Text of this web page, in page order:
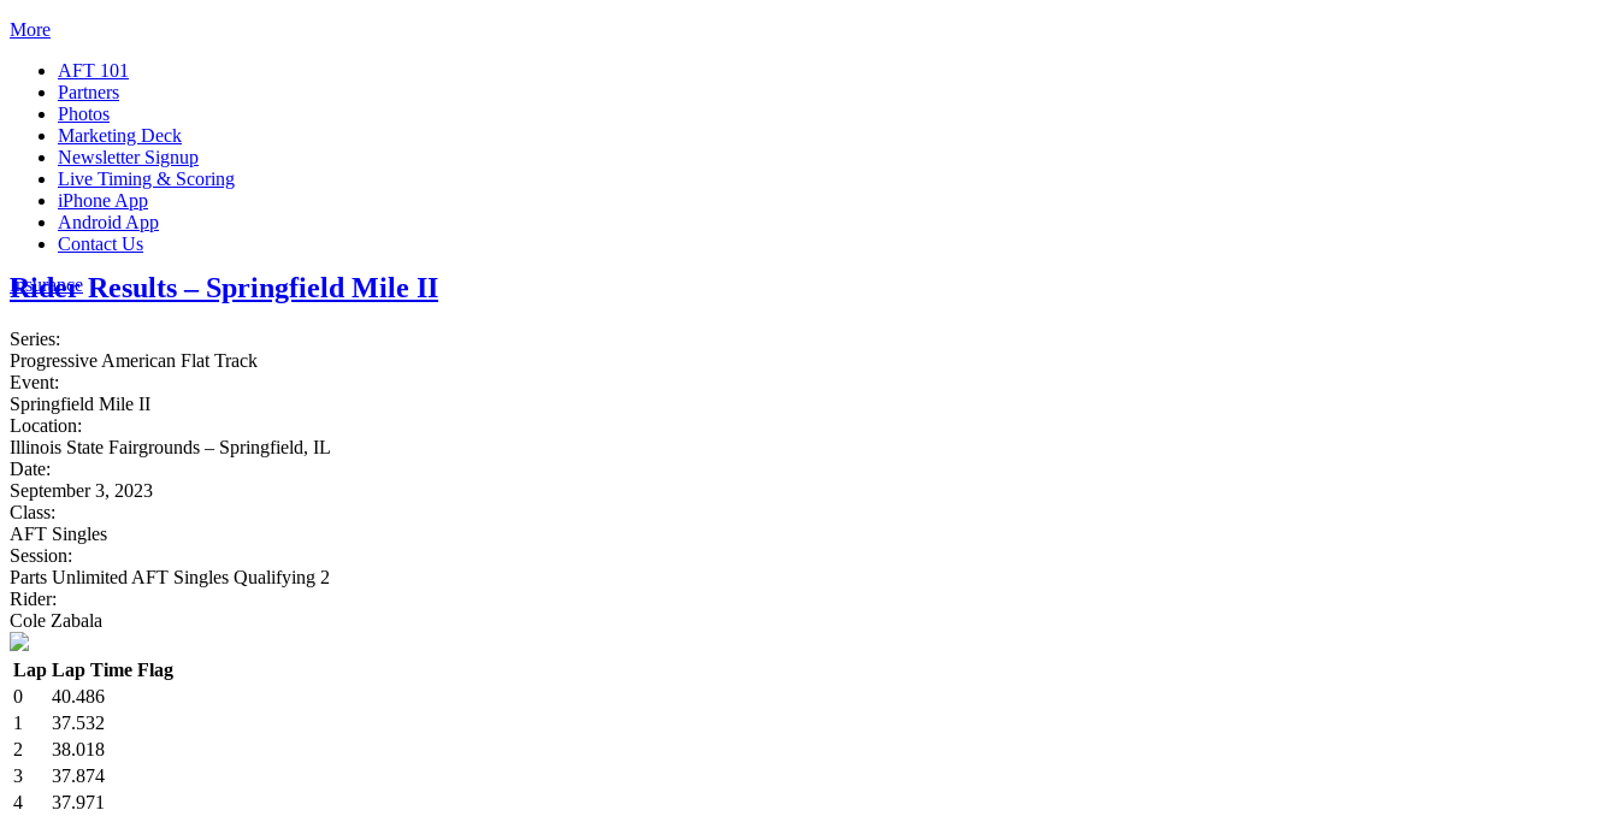
More
AFT 101
Partners
Photos
Marketing Deck
Newsletter Signup
Live Timing & Scoring
iPhone App
Android App
Contact Us
Insurance
Rider Results – Springfield Mile II
Series:
Progressive American Flat Track
Event:
Springfield Mile II
Location:
Illinois State Fairgrounds – Springfield, IL
Date:
September 3, 2023
Class:
AFT Singles
Session:
Parts Unlimited AFT Singles Qualifying 2
Rider:
Cole Zabala
Lap Lap Time Flag
0
40.486
1
37.532
2
38.018
3
37.874
4
37.971